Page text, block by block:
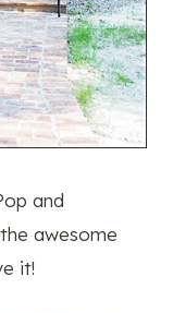
and
awesome
it!